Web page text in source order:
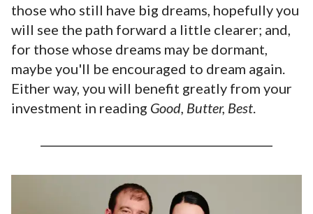
those who still have big dreams, hopefully you
will see the path forward a little clearer; and,
for those whose dreams may be dormant,
maybe you'll be encouraged to dream again.
Either way, you will benefit greatly from your
investment in reading Good, Butter, Best.